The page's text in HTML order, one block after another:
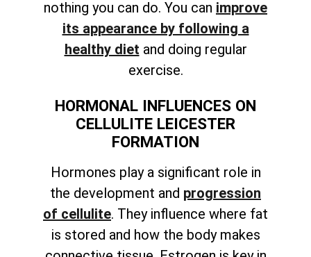
nothing you can do. You can improve
its appearance by following a
healthy diet and doing regular
exercise.
HORMONAL INFLUENCES ON
CELLULITE LEICESTER
FORMATION
Hormones play a significant role in
the development and progression
of cellulite. They influence where fat
is stored and how the body makes